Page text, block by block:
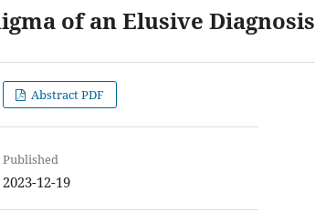
of an Elusive Diagnosis
Abstract PDF
Published
2023-12-19